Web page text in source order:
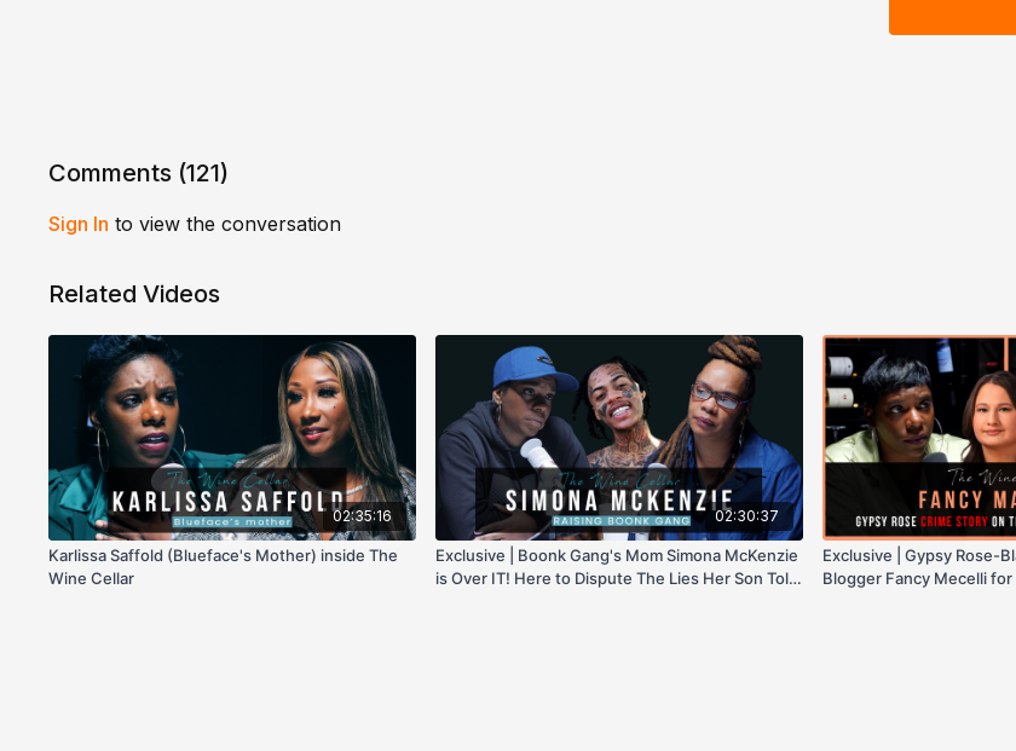
Comments (121)
Sign In to view the conversation
Related Videos
02:35:16
Karlissa Saffold (Blueface's Mother) inside The
Wine Cellar
02:30:37
Exclusive | Boonk Gang's Mom Simona McKenzie
is Over IT! Here to Dispute The Lies Her Son Told
Exclusive | Gypsy Rose-
Blogger Fancy Mecelli for